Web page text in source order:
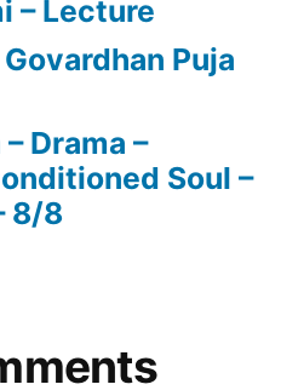
– Lecture
Puja
Drama –
Soul –
8/8